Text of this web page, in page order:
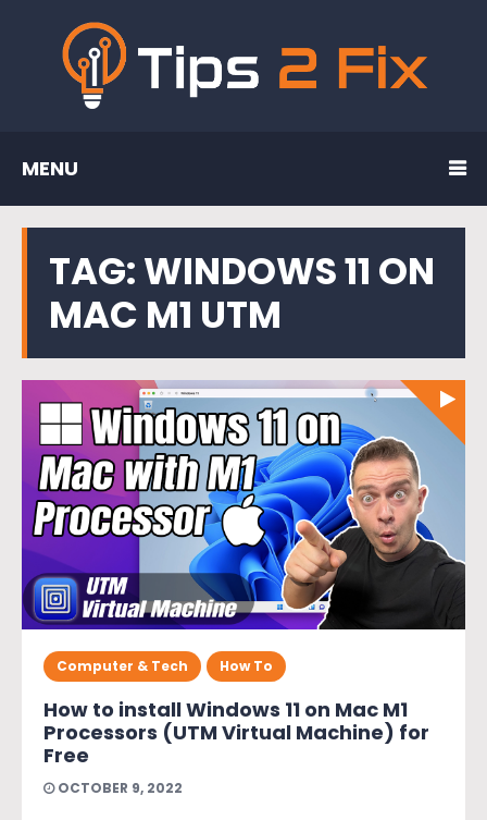
MENU
TAG:WINDOWS 11 ON
MAC M1 UTM
Computer & Tech How To
How to install Windows 11 on Mac M1
Processors (UTM Virtual Machine) for
Free
OCTOBER 9, 2022